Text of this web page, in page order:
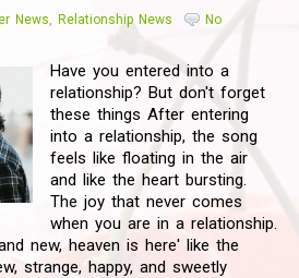
News, Relationship News
No
Have you entered into a
relationship? But don't forget
these things After entering
into a relationship, the song
feels like floating in the air
and like the heart bursting.
The joy that never comes
when you are in a relationship.
new, heaven is here' like the
strange, happy, and sweetly